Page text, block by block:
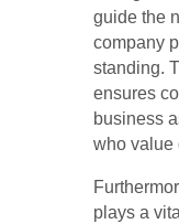
guide the
company
standing.
ensures
business
who value
plays a